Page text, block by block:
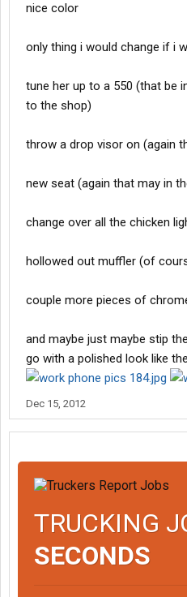
nice color
only thing i would change if i
tune her up to a 550 (that be
to the shop)
throw a drop visor on (again
new seat (again that may in
change over all the chicken
hollowed out muffler (of
couple more pieces of
and maybe just maybe stip
go with a polished look like
Dec 15, 2012
TRUCKING
SECONDS